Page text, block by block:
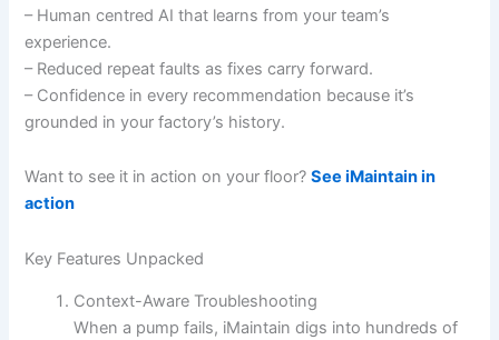
– Human centred AI that learns from your team’s
experience.
– Reduced repeat faults as fixes carry forward.
– Confidence in every recommendation because it’s
grounded in your factory’s history.
Want to see it in action on your floor?See iMaintain in
action
Key Features Unpacked
Context-Aware Troubleshooting
When a pump fails, iMaintain digs into hundreds of